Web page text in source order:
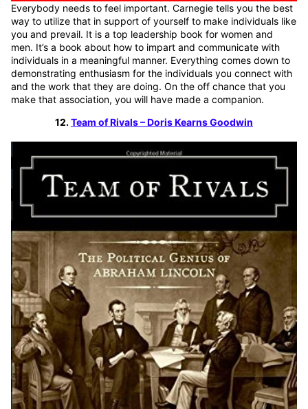
Everybody needs to feel important. Carnegie tells you the best
way to utilize that in support of yourself to make individuals like
you and prevail. It is a top leadership book for women and
men. It’s a book about how to impart and communicate with
individuals in a meaningful manner. Everything comes down to
demonstrating enthusiasm for the individuals you connect with
and the work that they are doing. On the off chance that you
make that association, you will have made a companion.
12.Team of Rivals – Doris Kearns Goodwin